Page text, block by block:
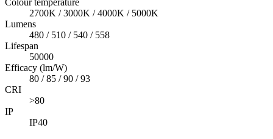
2700K / 3000K / 4000K / 5000K
Lumens
480 / 510 / 540 / 558
Lifespan
50000
Efficacy (lm/W)
80 / 85 / 90 / 93
CRI
>80
IP
IP40